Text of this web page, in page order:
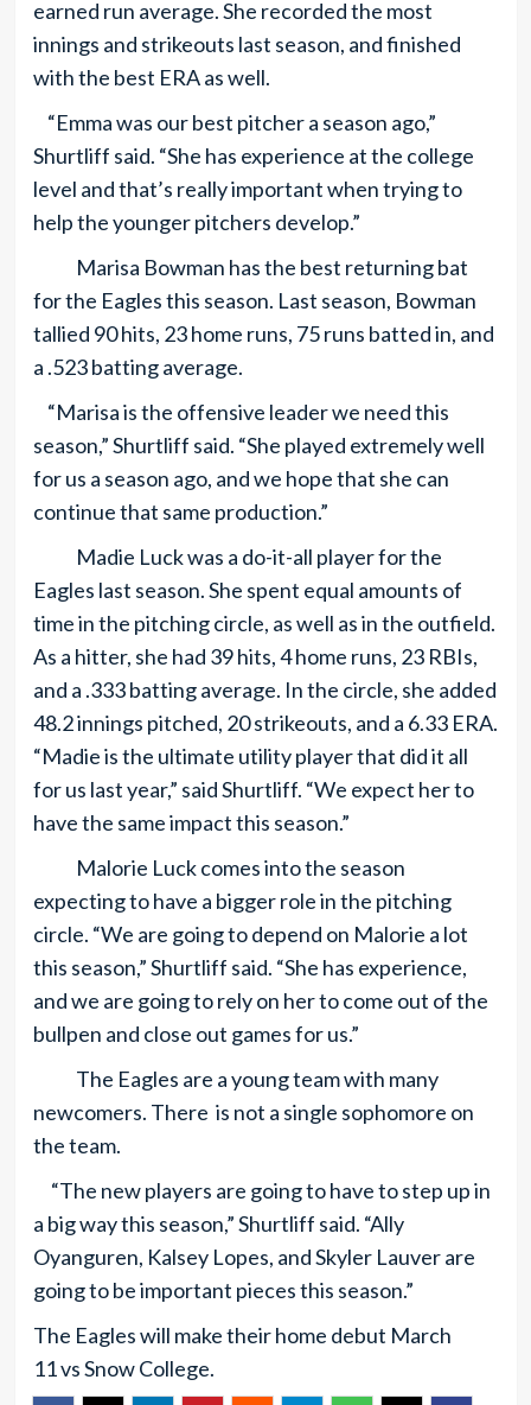
earned run average. She recorded the most
innings and strikeouts last season, and finished
with the best ERA as well.
“Emma was our best pitcher a season ago,”
Shurtliff said. “She has experience at the college
level and that’s really important when trying to
help the younger pitchers develop.”
Marisa Bowman has the best returning bat
for the Eagles this season. Last season, Bowman
tallied 90 hits, 23 home runs, 75 runs batted in, and
a .523 batting average.
“Marisa is the offensive leader we need this
season,” Shurtliff said. “She played extremely well
for us a season ago, and we hope that she can
continue that same production.”
Madie Luck was a do-it-all player for the
Eagles last season. She spent equal amounts of
time in the pitching circle, as well as in the outfield.
As a hitter, she had 39 hits, 4 home runs, 23 RBIs,
and a .333 batting average. In the circle, she added
48.2 innings pitched, 20 strikeouts, and a 6.33 ERA.
“Madie is the ultimate utility player that did it all
for us last year,” said Shurtliff. “We expect her to
have the same impact this season.”
Malorie Luck comes into the season
expecting to have a bigger role in the pitching
circle. “We are going to depend on Malorie a lot
this season,” Shurtliff said. “She has experience,
and we are going to rely on her to come out of the
bullpen and close out games for us.”
The Eagles are a young team with many
newcomers. There is not a single sophomore on
the team.
“The new players are going to have to step up in
a big way this season,” Shurtliff said. “Ally
Oyanguren, Kalsey Lopes, and Skyler Lauver are
going to be important pieces this season.”
The Eagles will make their home debut March
11 vs Snow College.